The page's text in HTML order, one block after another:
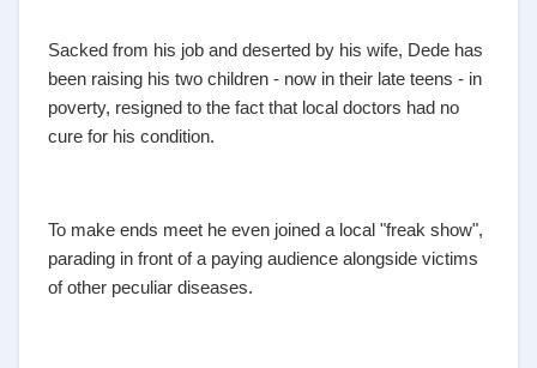
Sacked from his job and deserted by his wife, Dede has
been raising his two children - now in their late teens - in
poverty, resigned to the fact that local doctors had no
cure for his condition.
To make ends meet he even joined a local "freak show",
parading in front of a paying audience alongside victims
of other peculiar diseases.